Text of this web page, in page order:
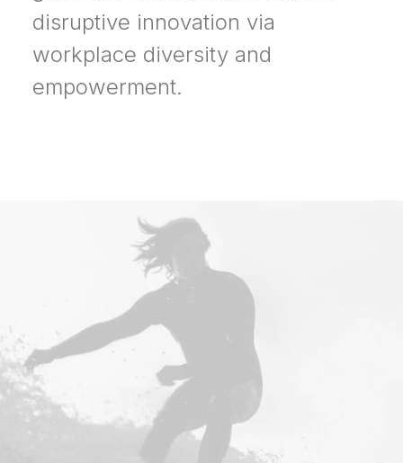
disruptive innovation via
workplace diversity and
empowerment.